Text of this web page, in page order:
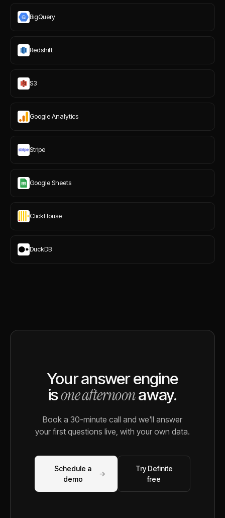
BigQuery
Redshift
S3
Google Analytics
Stripe
Google Sheets
ClickHouse
DuckDB
Your answer engine
isone afternoonaway.
Book a 30-minute call and we'll answer
your first questions live, with your own data.
Schedule a
demo
→
Try Definite
free